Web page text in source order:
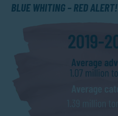
BLUE WHITING – RED ALERT!